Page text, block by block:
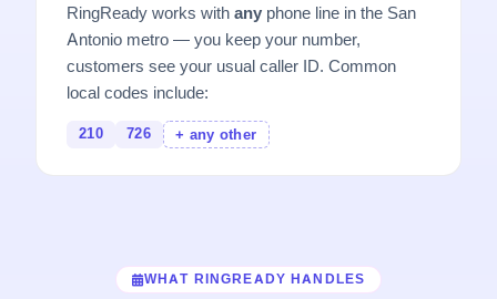
RingReady works withany phone line in the San
Antonio metro — you keep your number,
customers see your usual caller ID. Common
local codes include:
210 726 + any other
WHAT RINGREADY HANDLES